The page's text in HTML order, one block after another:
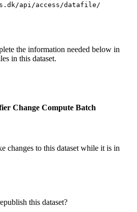
api/access/datafile/
the information needed below in
in this dataset.
Change Compute Batch
changes to this dataset while it is in
this dataset?